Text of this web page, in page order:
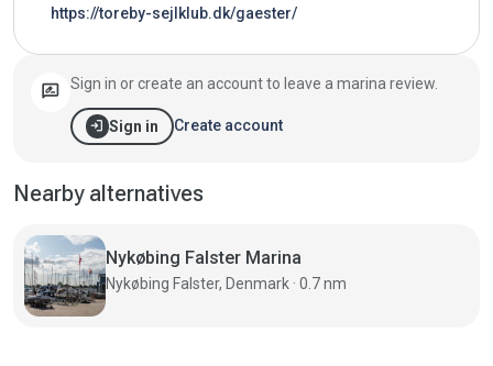
https://toreby-sejlklub.dk/gaester/
rate_review Sign in or create an account to leave a marina review.
login Sign in Create account
Nearby alternatives
Nykøbing Falster Marina
Nykøbing Falster, Denmark · 0.7 nm